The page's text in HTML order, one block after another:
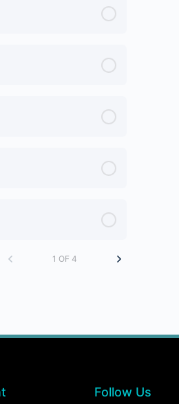
1 OF 4
Follow Us